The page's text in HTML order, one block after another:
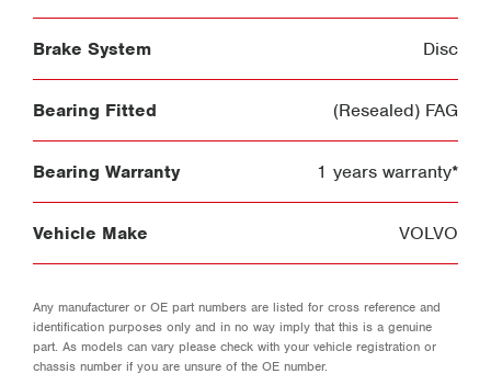
Brake System Disc
Bearing Fitted (Resealed) FAG
Bearing Warranty 1 years warranty*
Vehicle Make VOLVO
Any manufacturer or OE part numbers are listed for cross reference and
identification purposes only and in no way imply that this is a genuine
part. As models can vary please check with your vehicle registration or
chassis number if you are unsure of the OE number.